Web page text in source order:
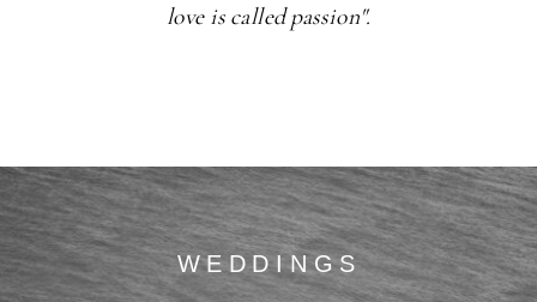
love is called passion".
WEDDINGS